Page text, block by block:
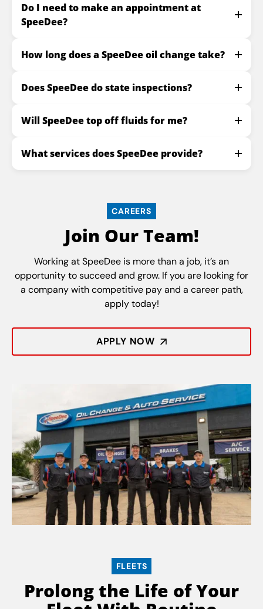
Do I need to make an appointment at
SpeeDee?
How long does a SpeeDee oil change take?
Does SpeeDee do state inspections?
Will SpeeDee top off fluids for me?
What services does SpeeDee provide?
CAREERS
Join Our Team!
Working at SpeeDee is more than a job, it’s an
opportunity to succeed and grow. If you are looking for
a company with competitive pay and a career path,
apply today!
APPLY NOW
FLEETS
Prolong the Life of Your